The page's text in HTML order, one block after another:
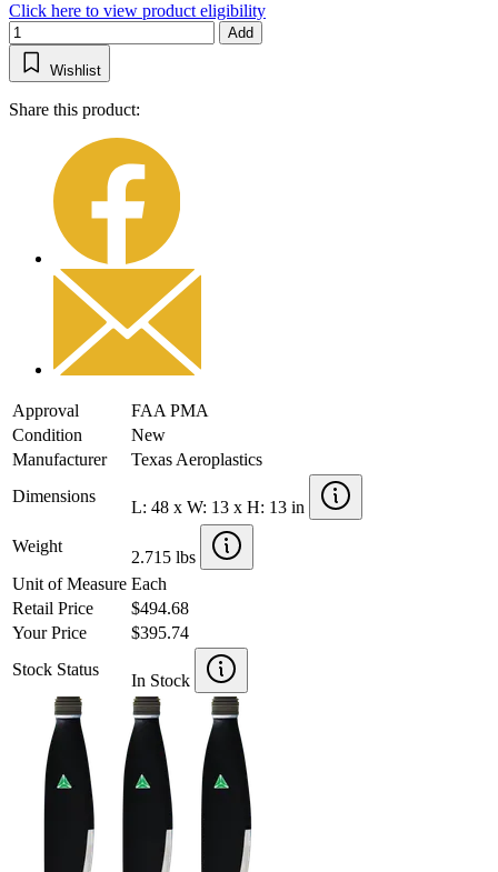
Click here to view product eligibility
Add
Wishlist
Share this product:
Approval
FAA PMA
Condition
New
Manufacturer
Texas Aeroplastics
Dimensions
L: 48 x W: 13 x H: 13 in
Weight
2.715 lbs
Unit of Measure Each
Retail Price
$494.68
Your Price
$395.74
Stock Status
In Stock